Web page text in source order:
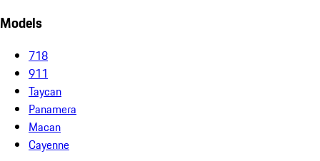
Models
718
911
Taycan
Panamera
Macan
Cayenne